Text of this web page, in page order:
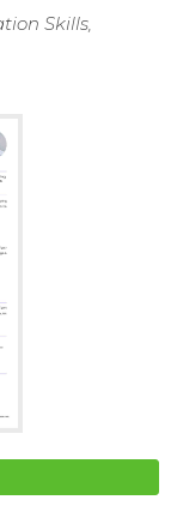
Skills,